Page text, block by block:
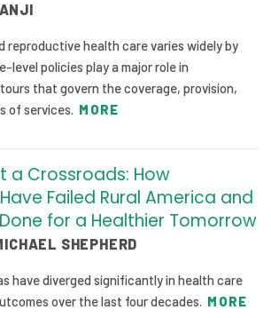
reproductive health care varies widely by
level policies play a major role in
that govern the coverage, provision,
of services. MORE
a Crossroads: How
Failed Rural America and
for a Healthier Tomorrow
SHEPHERD
have diverged significantly in health care
over the last four decades. MORE